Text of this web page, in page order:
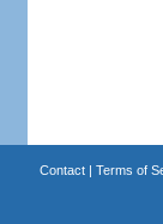
Contact| Terms of